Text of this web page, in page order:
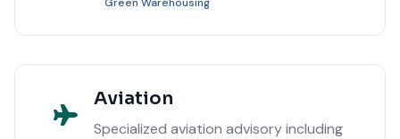
Aviation
Specialized aviation advisory including